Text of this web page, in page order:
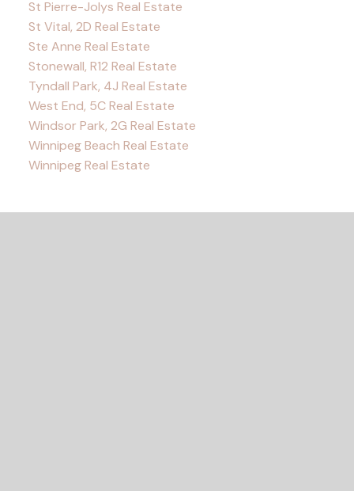
St Pierre-Jolys Real Estate
St Vital, 2D Real Estate
Ste Anne Real Estate
Stonewall, R12 Real Estate
Tyndall Park, 4J Real Estate
West End, 5C Real Estate
Windsor Park, 2G Real Estate
Winnipeg Beach Real Estate
Winnipeg Real Estate